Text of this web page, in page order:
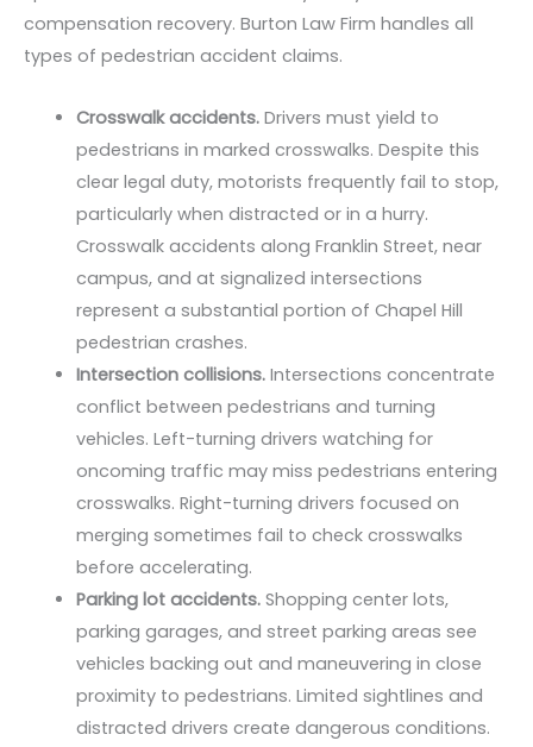
compensation recovery. Burton Law Firm handles all
types of pedestrian accident claims.
Crosswalk accidents.Drivers must yield to
pedestrians in marked crosswalks. Despite this
clear legal duty, motorists frequently fail to stop,
particularly when distracted or in a hurry.
Crosswalk accidents along Franklin Street, near
campus, and at signalized intersections
represent a substantial portion of Chapel Hill
pedestrian crashes.
Intersection collisions.Intersections concentrate
conflict between pedestrians and turning
vehicles. Left-turning drivers watching for
oncoming traffic may miss pedestrians entering
crosswalks. Right-turning drivers focused on
merging sometimes fail to check crosswalks
before accelerating.
Parking lot accidents.Shopping center lots,
parking garages, and street parking areas see
vehicles backing out and maneuvering in close
proximity to pedestrians. Limited sightlines and
distracted drivers create dangerous conditions.